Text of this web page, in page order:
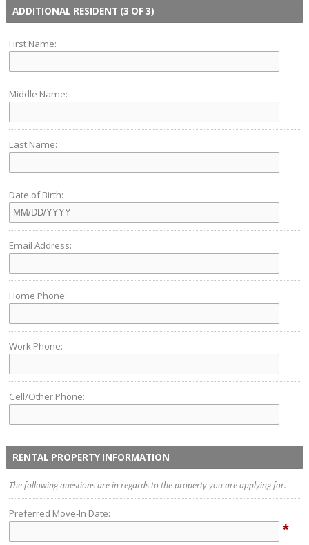
ADDITIONAL RESIDENT (3 OF 3)
First Name:
Middle Name:
Last Name:
Date of Birth:
Email Address:
Home Phone:
Work Phone:
Cell/Other Phone:
RENTAL PROPERTY INFORMATION
The following questions are in regards to the property you are applying for.
Preferred Move-In Date:
*